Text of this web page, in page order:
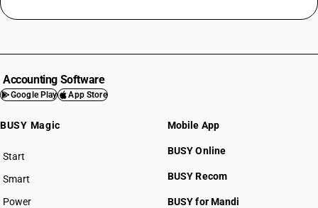
HSN Code 6104
HSN Code 6105
HSN Code 6107
HSN Code 6109
HSN Code 6110
Accounting Software
Google Play App Store
BUSY Magic
Start
BUSY plan
Smart
Power
Mobile App
BUSY Online
BUSY Recom
BUSY for Mandi